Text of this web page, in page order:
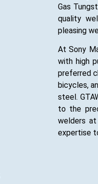
Gas
quality
pleasing
At Sony
with high
preferred
bicycles,
steel.
to the
welders
expertise